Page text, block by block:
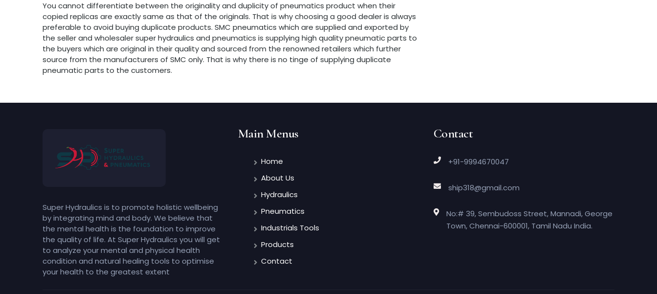
You cannot differentiate between the originality and duplicity of pneumatics product when their
copied replicas are exactly same as that of the originals. That is why choosing a good dealer is always
preferable to avoid buying duplicate products. SMC pneumatics which are supplied and exported by
the seller and wholesaler super hydraulics and pneumatics is supplying high quality pneumatic parts to
the buyers which are original in their quality and sourced from the renowned retailers which further
source from the manufacturers of SMC only. That is why there is no tinge of supplying duplicate
pneumatic parts to the customers.
Super Hydraulics is to promote holistic wellbeing
by integrating mind and body. We believe that
the mental health is the foundation to improve
the quality of life. At Super Hydraulics you will get
to analyze your mental and physical health
condition and natural healing tools to optimise
your health to the greatest extent
Main Menus
Home
About Us
Hydraulics
Pneumatics
Industrials Tools
Products
Contact
Contact
+91-9994670047
ship318@gmail.com
No:# 39, Sembudoss Street, Mannadi, George
Town, Chennai-600001, Tamil Nadu India.